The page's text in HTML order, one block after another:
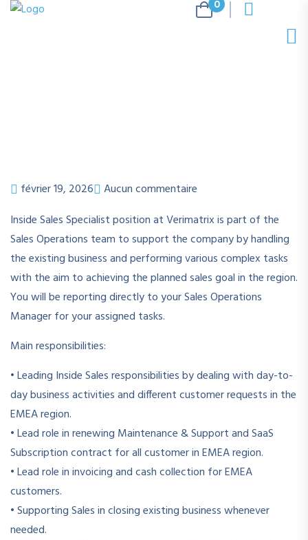
0
février 19, 2026
Aucun commentaire
Inside Sales Specialist position at Verimatrix is part of the
Sales Operations team to support the company by handling
the existing business and performing various complex tasks
with the aim to achieving the planned sales goal in the region.
You will be reporting directly to your Sales Operations
Manager for your assigned tasks.
Main responsibilities:
• Leading Inside Sales responsibilities by dealing with day-to-
day business activities and different customer requests in the
EMEA region.
• Lead role in renewing Maintenance & Support and SaaS
Subscription contract for all customer in EMEA region.
• Lead role in invoicing and cash collection for EMEA
customers.
• Supporting Sales in closing existing business whenever
needed.